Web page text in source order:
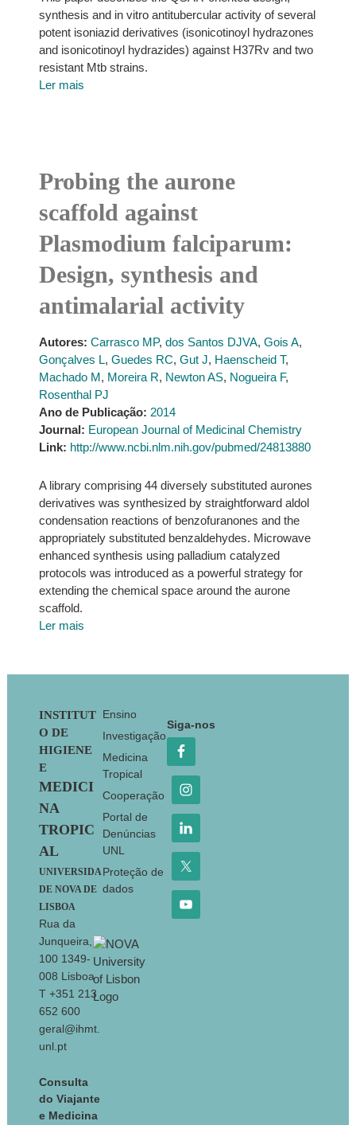
synthesis and in vitro antitubercular activity of several
potent isoniazid derivatives (isonicotinoyl hydrazones
and isonicotinoyl hydrazides) against H37Rv and two
resistant Mtb strains.
Ler mais
Probing the aurone
scaffold against
Plasmodium falciparum:
Design, synthesis and
antimalarial activity
Autores: Carrasco MP, dos Santos DJVA, Gois A,
Gonçalves L, Guedes RC, Gut J, Haenscheid T,
Machado M, Moreira R, Newton AS, Nogueira F,
Rosenthal PJ
Ano de Publicação: 2014
Journal: European Journal of Medicinal Chemistry
Link: http://www.ncbi.nlm.nih.gov/pubmed/24813880
A library comprising 44 diversely substituted aurones
derivatives was synthesized by straightforward aldol
condensation reactions of benzofuranones and the
appropriately substituted benzaldehydes. Microwave
enhanced synthesis using palladium catalyzed
protocols was introduced as a powerful strategy for
extending the chemical space around the aurone
scaffold.
Ler mais
Footer
INSTITUT
O DE
HIGIENE
E
MEDICI
NA
TROPIC
AL
UNIVERSIDA
DE NOVA DE
LISBOA
Rua da
Junqueira,
100 1349-
008 Lisboa
T +351 213
652 600
geral@ihmt.
unl.pt
Consulta
do Viajante
e Medicina
Ensino
Investigação
Medicina
Tropical
Cooperação
Portal de
Denúncias
UNL
Proteção de
dados
Siga-nos